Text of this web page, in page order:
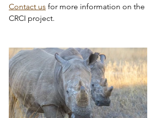
Contact us for more information on the
CRCI project.